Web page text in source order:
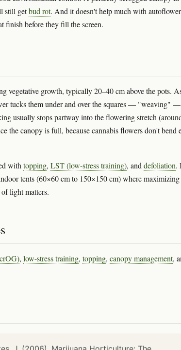
still getbud rot. And it doesn't help much with
finish before they fill the screen.
vegetative growth, typically 20–40 cm above the pots.
tucks them under and over the squares — "weaving"
usually stops partway into the flowering stretch
the canopy is full, because cannabis flowers don't bend
withtopping, LST (low-stress training), anddefoliation.
tents (60×60 cm to 150×150 cm) where maximizing
light matters.
, low-stress training, topping, canopy management,